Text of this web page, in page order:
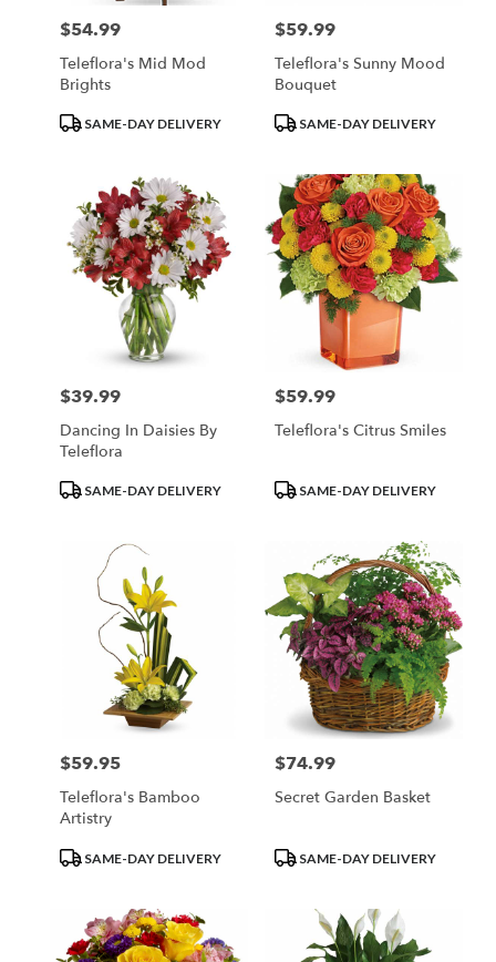
Price:
$54.99
Teleflora's Mid Mod
Brights
ProductSAME-DAY DELIVERY
Price:
$59.99
Teleflora's Sunny Mood
Bouquet
ProductSAME-DAY DELIVERY
Price:
$39.99
Dancing In Daisies By
Teleflora
ProductSAME-DAY DELIVERY
Price:
$59.99
Teleflora's Citrus Smiles
ProductSAME-DAY DELIVERY
Price:
$59.95
Teleflora's Bamboo
Artistry
ProductSAME-DAY DELIVERY
Price:
$74.99
Secret Garden Basket
ProductSAME-DAY DELIVERY